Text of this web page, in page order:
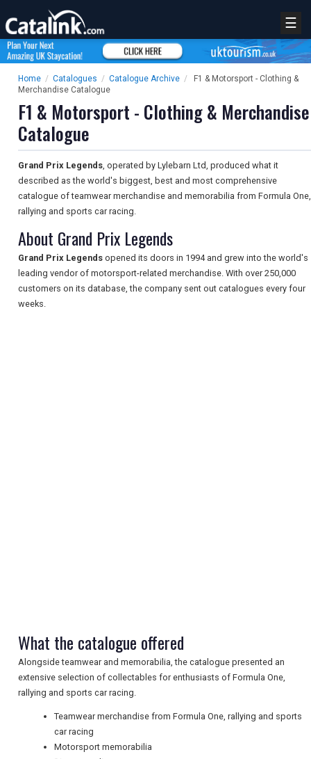
UK VISITOR GUIDES
DIGITAL GUIDES
☰
Home / Catalogues / Catalogue Archive /
F1 & Motorsport - Clothing &
Merchandise Catalogue
F1 & Motorsport - Clothing & Merchandise
Catalogue
Grand Prix Legends, operated by Lylebarn Ltd, produced what it
described as the world's biggest, best and most comprehensive
catalogue of teamwear merchandise and memorabilia from Formula One,
rallying and sports car racing.
About Grand Prix Legends
Grand Prix Legends opened its doors in 1994 and grew into the world's
leading vendor of motorsport-related merchandise. With over 250,000
customers on its database, the company sent out catalogues every four
weeks.
What the catalogue offered
Alongside teamwear and memorabilia, the catalogue presented an
extensive selection of collectables for enthusiasts of Formula One,
rallying and sports car racing.
Teamwear merchandise from Formula One, rallying and sports
car racing
Motorsport memorabilia